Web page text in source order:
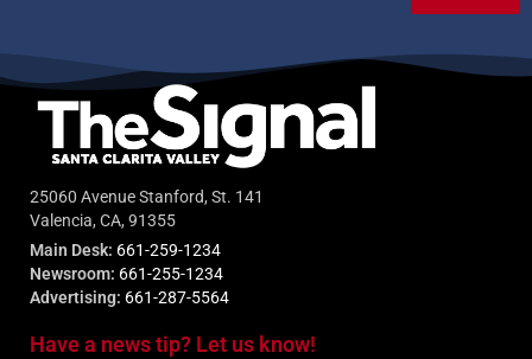
25060 Avenue Stanford, St. 141
Valencia, CA, 91355
Main Desk: 661-259-1234
Newsroom: 661-255-1234
Advertising: 661-287-5564
Have a news tip? Let us know!